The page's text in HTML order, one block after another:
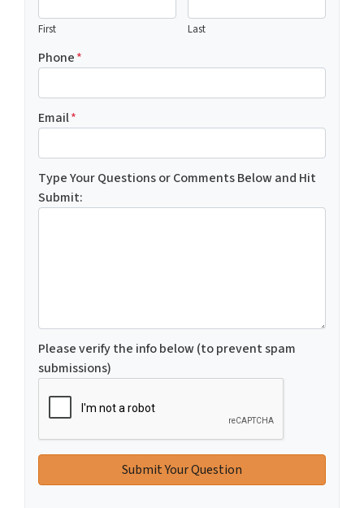
First Last
Phone*
Email*
Type Your Questions or Comments Below and Hit
Submit:
Please verify the info below (to prevent spam
submissions)